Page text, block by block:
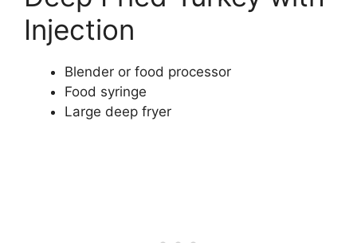
Injection
Blender or food processor
Food syringe
Large deep fryer